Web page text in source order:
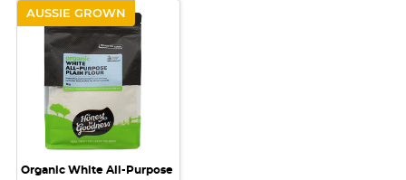
AUSSIE GROWN
Organic White All-Purpose